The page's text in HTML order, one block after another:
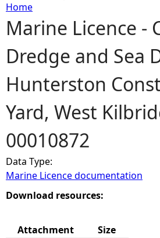
Y
o
u
a
r
e
h
Home
Marine Licence -
Dredge and Sea
Hunterston
Yard, West
00010872
Data Type:
Marine Licence documentation
Download resources:
Attachment
Size